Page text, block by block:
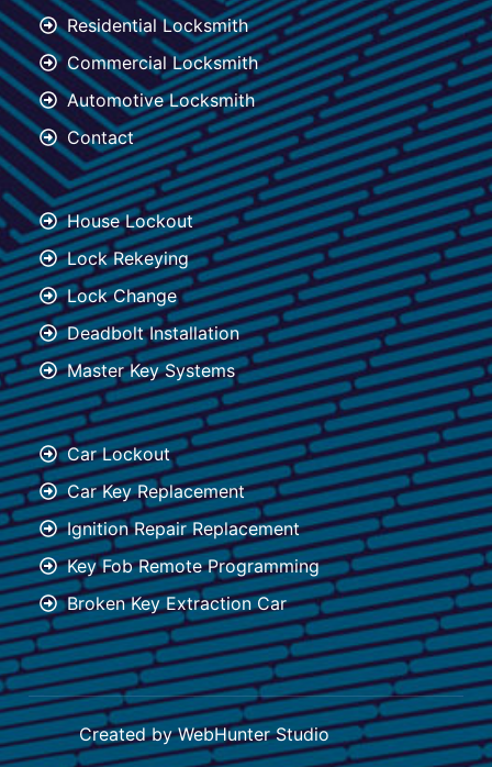
Residential Locksmith
Commercial Locksmith
Automotive Locksmith
Contact
House Lockout
Lock Rekeying
Lock Change
Deadbolt Installation
Master Key Systems
Car Lockout
Car Key Replacement
Ignition Repair Replacement
Key Fob Remote Programming
Broken Key Extraction Car
Created by WebHunter Studio